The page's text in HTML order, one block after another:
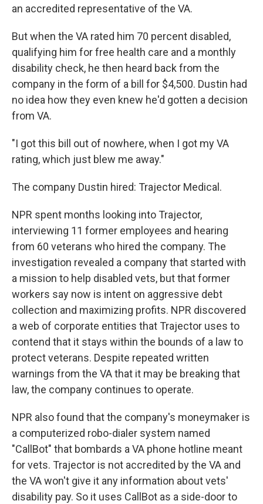
an accredited representative of the VA.
But when the VA rated him 70 percent disabled,
qualifying him for free health care and a monthly
disability check, he then heard back from the
company in the form of a bill for $4,500. Dustin had
no idea how they even knew he'd gotten a decision
from VA.
"I got this bill out of nowhere, when I got my VA
rating, which just blew me away."
The company Dustin hired: Trajector Medical.
NPR spent months looking into Trajector,
interviewing 11 former employees and hearing
from 60 veterans who hired the company. The
investigation revealed a company that started with
a mission to help disabled vets, but that former
workers say now is intent on aggressive debt
collection and maximizing profits. NPR discovered
a web of corporate entities that Trajector uses to
contend that it stays within the bounds of a law to
protect veterans. Despite repeated written
warnings from the VA that it may be breaking that
law, the company continues to operate.
NPR also found that the company's moneymaker is
a computerized robo-dialer system named
"CallBot" that bombards a VA phone hotline meant
for vets. Trajector is not accredited by the VA and
the VA won't give it any information about vets'
disability pay. So it uses CallBot as a side-door to